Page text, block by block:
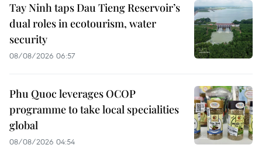
Tay Ninh taps Dau Tieng Reservoir’s
dual roles in ecotourism, water
security
08/08/2026 06:57
Phu Quoc leverages OCOP
programme to take local specialities
global
08/08/2026 04:54